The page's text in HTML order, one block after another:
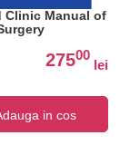
Clinic Manual of
27500
lei
in cos